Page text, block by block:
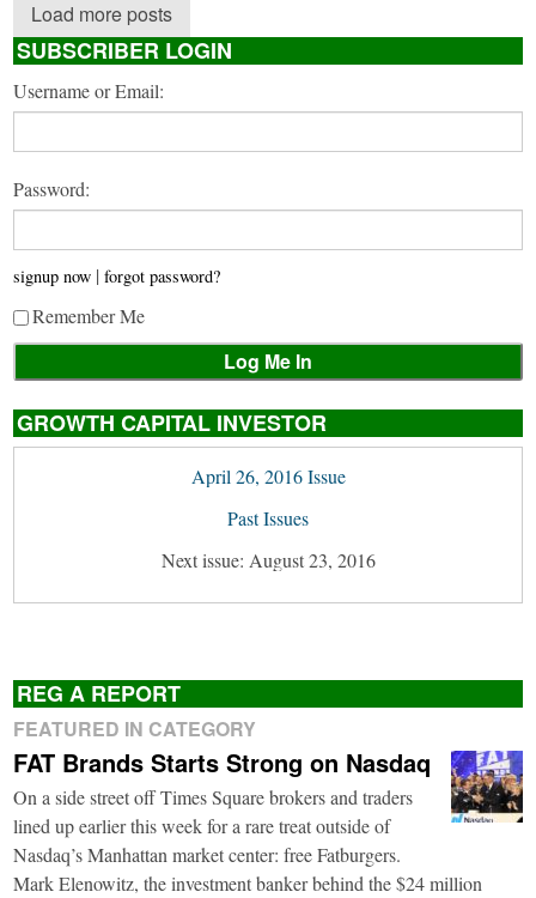
Load more posts
SUBSCRIBER LOGIN
Username or Email:
Password:
signup now |forgot password?
Remember Me
GROWTH CAPITAL INVESTOR
April 26, 2016 Issue
Past Issues
Next issue: August 23, 2016
REG A REPORT
FEATURED IN CATEGORY
FAT Brands Starts Strong on Nasdaq
On a side street off Times Square brokers and traders
lined up earlier this week for a rare treat outside of
Nasdaq’s Manhattan market center: free Fatburgers.
Mark Elenowitz, the investment banker behind the $24 million